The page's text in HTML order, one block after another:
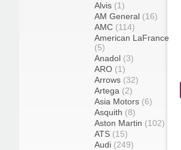
Alvis (1)
AM General (16)
AMC (114)
American LaFrance
(5)
Anadol (3)
ARO (1)
Arrows (32)
Artega (2)
Asia Motors (6)
Asquith (8)
Aston Martin (102)
ATS (15)
Audi (249)